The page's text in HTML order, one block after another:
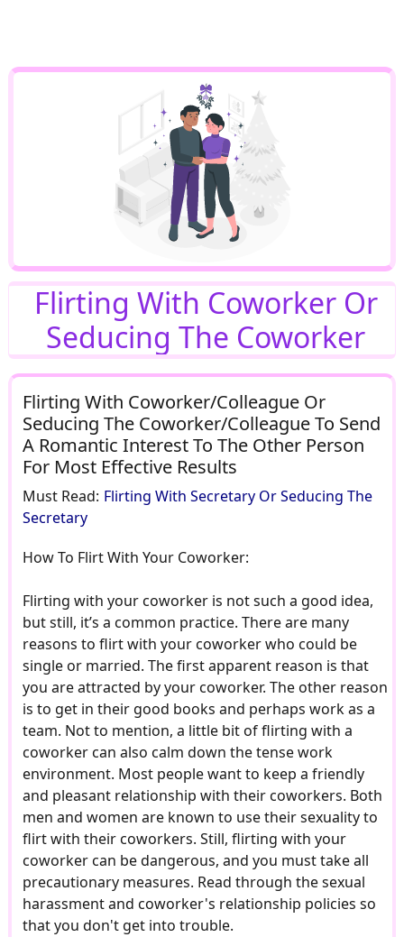
Flirting With Coworker Or
Seducing The Coworker
Flirting With Coworker/Colleague Or
Seducing The Coworker/Colleague To Send
A Romantic Interest To The Other Person
For Most Effective Results
Must Read: Flirting With Secretary Or Seducing The
Secretary
How To Flirt With Your Coworker:
Flirting with your coworker is not such a good idea,
but still, it’s a common practice. There are many
reasons to flirt with your coworker who could be
single or married. The first apparent reason is that
you are attracted by your coworker. The other reason
is to get in their good books and perhaps work as a
team. Not to mention, a little bit of flirting with a
coworker can also calm down the tense work
environment. Most people want to keep a friendly
and pleasant relationship with their coworkers. Both
men and women are known to use their sexuality to
flirt with their coworkers. Still, flirting with your
coworker can be dangerous, and you must take all
precautionary measures. Read through the sexual
harassment and coworker's relationship policies so
that you don't get into trouble.